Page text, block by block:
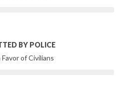
BY POLICE
of Civilians